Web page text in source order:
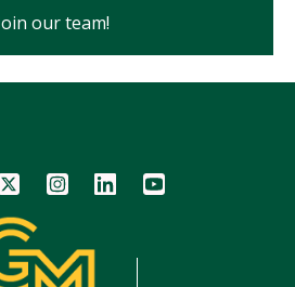
our team!
Icon Icon Icon